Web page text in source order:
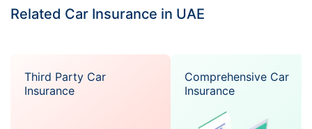
Related Car Insurance in UAE
Third Party Car
Insurance
Comprehensive Car
Insurance